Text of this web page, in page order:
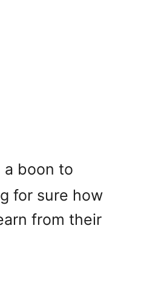
a boon to
for sure how
from their